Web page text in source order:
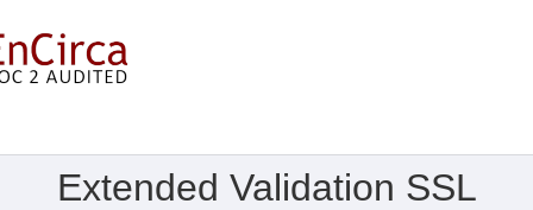
Extended Validation SSL